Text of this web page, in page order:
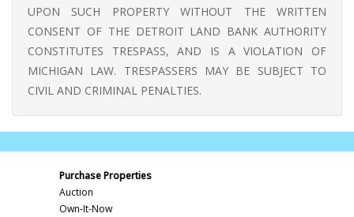
UPON SUCH PROPERTY WITHOUT THE WRITTEN
CONSENT OF THE DETROIT LAND BANK AUTHORITY
CONSTITUTES TRESPASS, AND IS A VIOLATION OF
MICHIGAN LAW. TRESPASSERS MAY BE SUBJECT TO
CIVIL AND CRIMINAL PENALTIES.
Purchase Properties
Auction
Own-It-Now